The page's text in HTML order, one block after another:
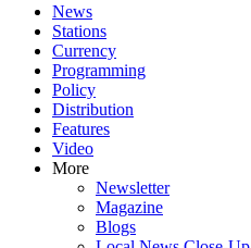
News
Stations
Currency
Programming
Policy
Distribution
Features
Video
More
Newsletter
Magazine
Blogs